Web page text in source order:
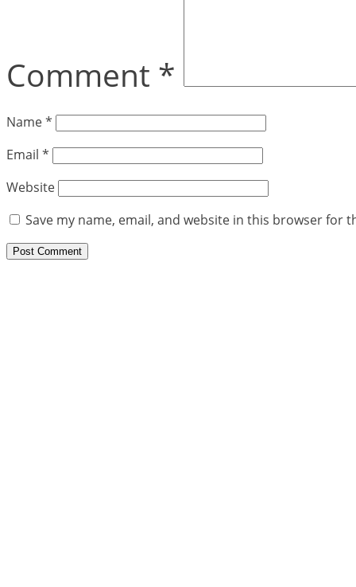
Comment *
Name*
Email *
Website
Save my name, email, and website in this browser for